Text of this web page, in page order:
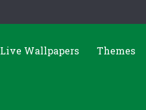
Live Wallpapers Themes